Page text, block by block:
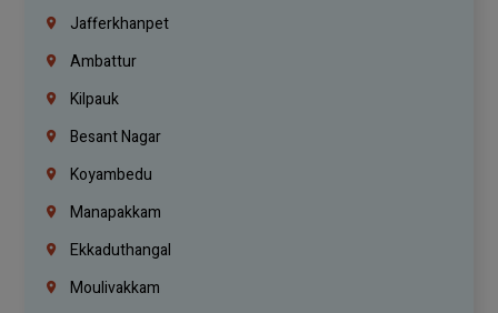
Jafferkhanpet
Ambattur
Kilpauk
Besant Nagar
Koyambedu
Manapakkam
Ekkaduthangal
Moulivakkam